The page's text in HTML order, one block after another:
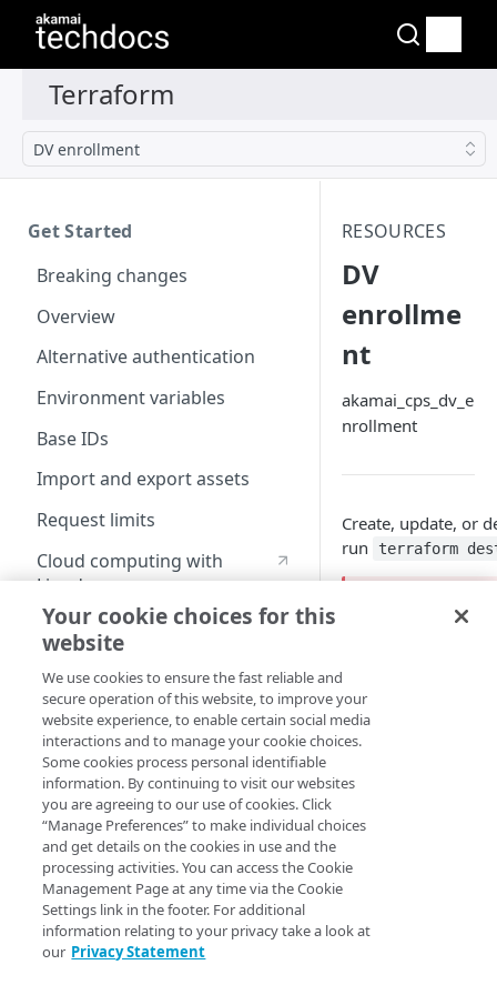
DV enrollment
Get Started
Breaking changes
Overview
Alternative authentication
Environment variables
Base IDs
Import and export assets
Request limits
Cloud computing with
Linode
Identity and Access
Management
Create identities and control
access
Data sources
Accessible groups
Account switch keys
Allowed APIs
API client
Resources
API client
Blocked user properties
CIDR block
Property
Provision properties
RESOURCES
DV
enrollme
nt
akamai_cps_dv_e
nrollment
Create, update, or
run
terraform
through removal or
Your cookie choices for this
website
We use cookies to ensure the fast reliable and
secure operation of this website, to improve your
website experience, to enable certain social media
interactions and to manage your cookie choices.
Some cookies process personal identifiable
information. By continuing to visit our websites
you are agreeing to our use of cookies. Click
“Manage Preferences” to make individual choices
and get details on the cookies in use and the
processing activities. You can access the Cookie
Management Page at any time via the Cookie
Settings link in the footer. For additional
information relating to your privacy take a look at
our Privacy Statement